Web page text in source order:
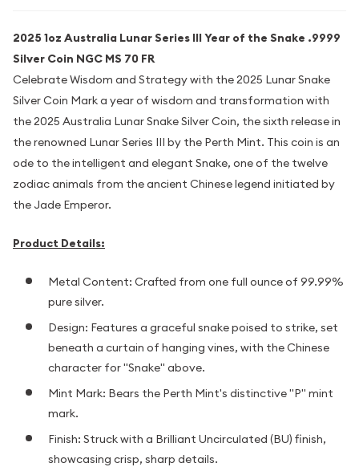
2025 1oz Australia Lunar Series III Year of the Snake .9999
Silver Coin NGC MS 70 FR
Celebrate Wisdom and Strategy with the 2025 Lunar Snake
Silver Coin Mark a year of wisdom and transformation with
the 2025 Australia Lunar Snake Silver Coin, the sixth release in
the renowned Lunar Series III by the Perth Mint. This coin is an
ode to the intelligent and elegant Snake, one of the twelve
zodiac animals from the ancient Chinese legend initiated by
the Jade Emperor.
Product Details:
Metal Content: Crafted from one full ounce of 99.99%
pure silver.
Design: Features a graceful snake poised to strike, set
beneath a curtain of hanging vines, with the Chinese
character for "Snake" above.
Mint Mark: Bears the Perth Mint's distinctive "P" mint
mark.
Finish: Struck with a Brilliant Uncirculated (BU) finish,
showcasing crisp, sharp details.